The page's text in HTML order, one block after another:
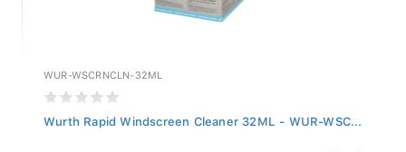
WUR-WSCRNCLN-32ML
Wurth Rapid Windscreen Cleaner 32ML - WUR-WSC...